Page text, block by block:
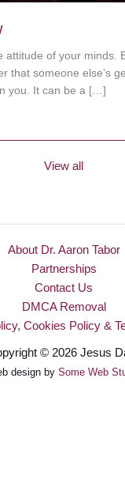
attitude of your minds.
that someone else’s
you. It can be a […]
View all
About Dr. Aaron Tabor
Partnerships
Contact Us
DMCA Removal
Cookies Policy &
© 2026 Jesus
design by Some Web